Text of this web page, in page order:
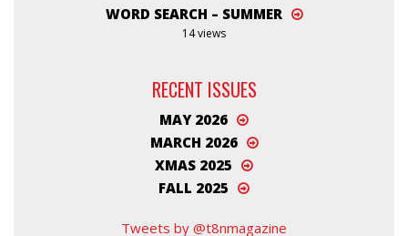
WORD SEARCH – SUMMER
14 views
RECENT ISSUES
MAY 2026
MARCH 2026
XMAS 2025
FALL 2025
Tweets by @t8nmagazine